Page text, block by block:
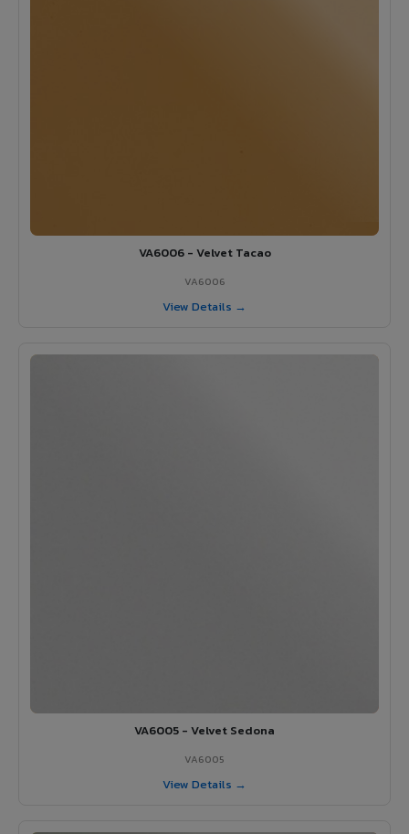
VA6006 - Velvet Tacao
VA6006
View Details →
VA6005 - Velvet Sedona
VA6005
View Details →